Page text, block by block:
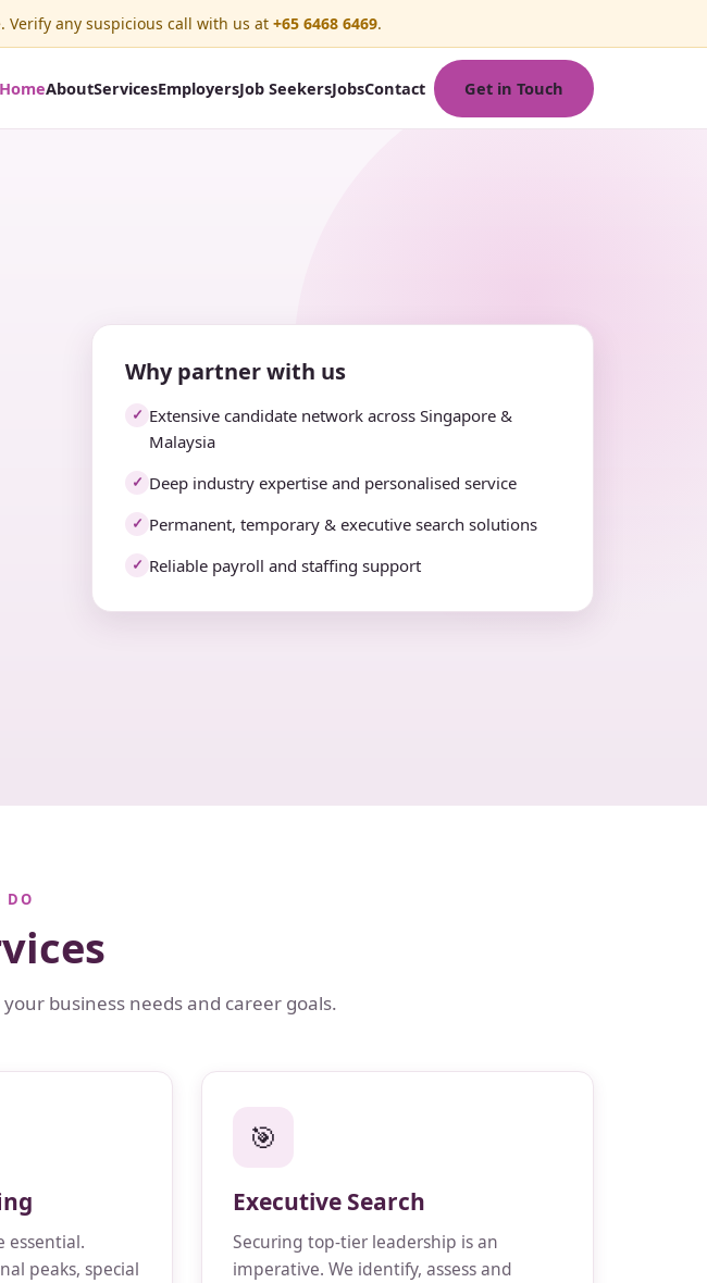
Verify any suspicious call with us at +65 6468 6469.
HomeAboutServicesEmployersJob SeekersJobsContact Get in Touch
Why partner with us
✓ Extensive candidate network across Singapore &
Malaysia
✓ Deep industry expertise and personalised service
✓ Permanent, temporary & executive search solutions
✓ Reliable payroll and staffing support
DO
business needs and career goals.
essential.
peaks, special
🎯
Executive Search
Securing top-tier leadership is an
imperative. We identify, assess and